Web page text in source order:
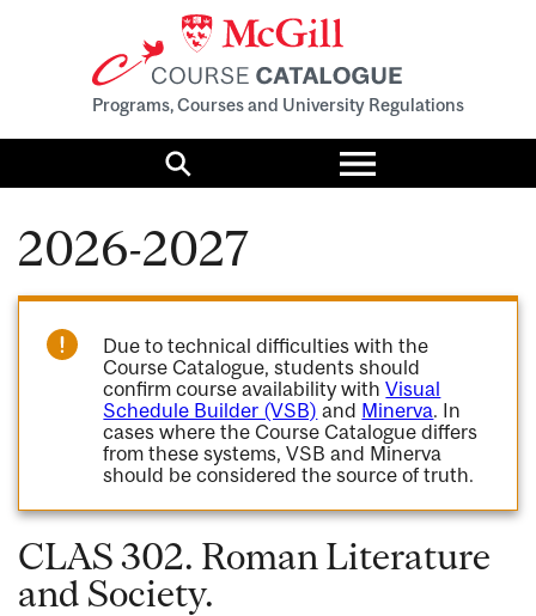
Programs, Courses and University Regulations
Search
Toggle
menu
2026-2027
Due to technical difficulties with the
Course Catalogue, students should
confirm course availability withVisual
Schedule Builder (VSB) and Minerva. In
cases where the Course Catalogue differs
from these systems, VSB and Minerva
should be considered the source of truth.
CLAS 302. Roman Literature
and Society.